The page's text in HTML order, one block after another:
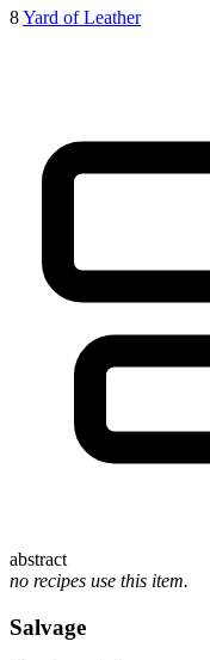
8Yard of Leather
abstract
no recipes use this item.
Salvage